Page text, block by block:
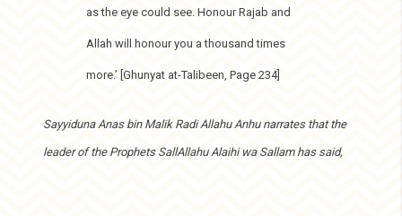
as the eye could see. Honour Rajab and
Allah will honour you a thousand times
more.’ [Ghunyat at-Talibeen, Page 234]
Sayyiduna Anas bin Malik Radi Allahu Anhu narrates that the
leader of the Prophets SallAllahu Alaihi wa Sallam has said,